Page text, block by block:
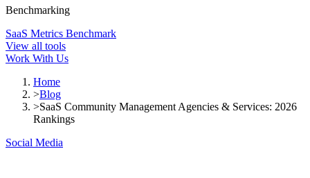
Benchmarking
SaaS Metrics Benchmark
View all tools
Work With Us
Home
>Blog
>SaaS Community Management Agencies & Services: 2026
Rankings
Social Media